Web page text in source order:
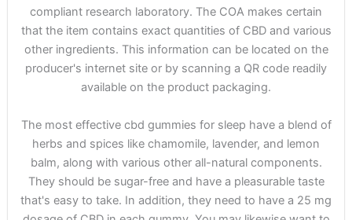
compliant research laboratory. The COA makes certain
that the item contains exact quantities of CBD and various
other ingredients. This information can be located on the
producer's internet site or by scanning a QR code readily
available on the product packaging.
The most effective cbd gummies for sleep have a blend of
herbs and spices like chamomile, lavender, and lemon
balm, along with various other all-natural components.
They should be sugar-free and have a pleasurable taste
that's easy to take. In addition, they need to have a 25 mg